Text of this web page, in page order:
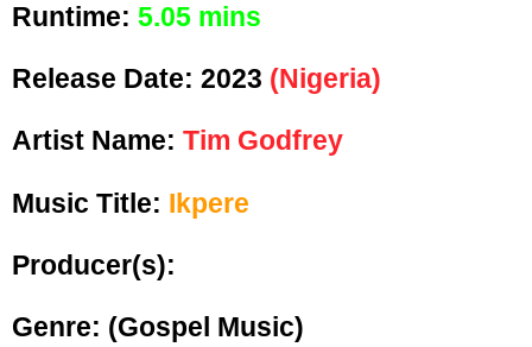
Runtime: 5.05 mins
Release Date: 2023 (Nigeria)
Artist Name: Tim Godfrey
Music Title: Ikpere
Producer(s):
Genre: (Gospel Music)